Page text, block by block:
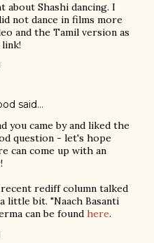
Shashi dancing. I
not dance in films more
and the Tamil version as
said…
you came by and liked the
question - let's hope
can come up with an
rediff column talked
little bit. "Naach Basanti
can be found here.